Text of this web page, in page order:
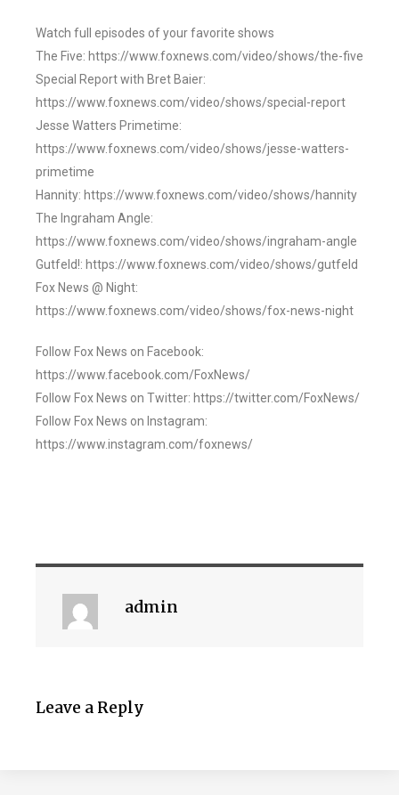
Watch full episodes of your favorite shows
The Five: https://www.foxnews.com/video/shows/the-five
Special Report with Bret Baier:
https://www.foxnews.com/video/shows/special-report
Jesse Watters Primetime:
https://www.foxnews.com/video/shows/jesse-watters-
primetime
Hannity: https://www.foxnews.com/video/shows/hannity
The Ingraham Angle:
https://www.foxnews.com/video/shows/ingraham-angle
Gutfeld!: https://www.foxnews.com/video/shows/gutfeld
Fox News @ Night:
https://www.foxnews.com/video/shows/fox-news-night
Follow Fox News on Facebook:
https://www.facebook.com/FoxNews/
Follow Fox News on Twitter: https://twitter.com/FoxNews/
Follow Fox News on Instagram:
https://www.instagram.com/foxnews/
admin
Leave a Reply